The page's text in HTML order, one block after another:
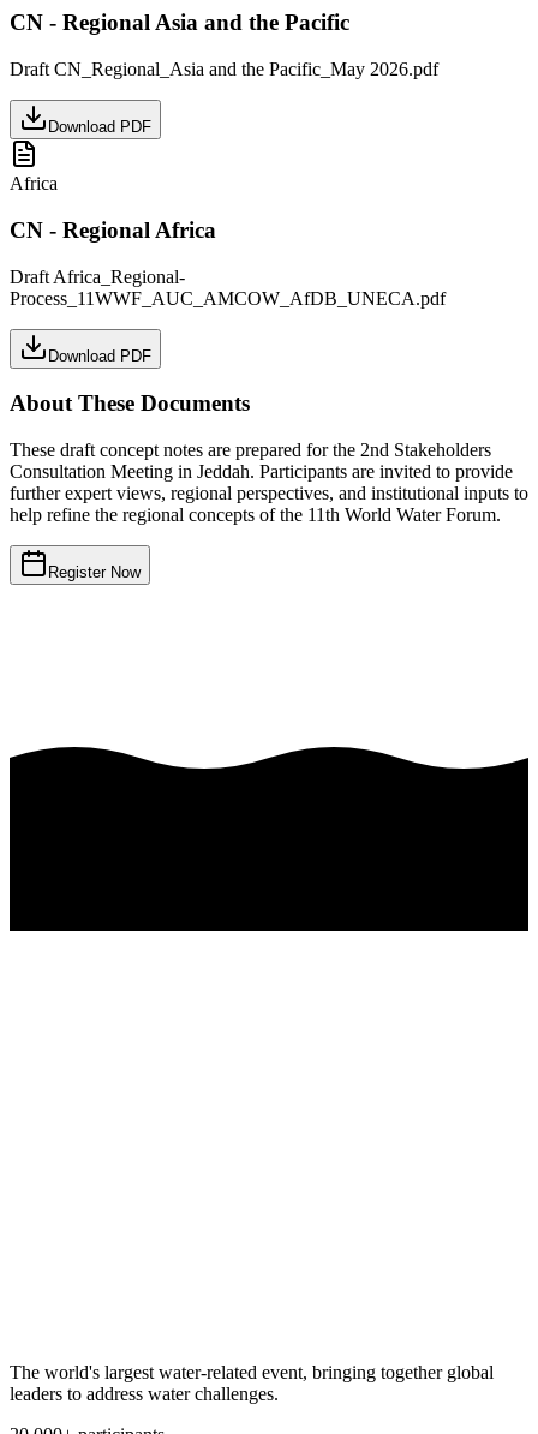
CN - Regional Asia and the Pacific
Draft CN_Regional_Asia and the Pacific_May 2026.pdf
Download PDF
Africa
CN - Regional Africa
Draft Africa_Regional-
Process_11WWF_AUC_AMCOW_AfDB_UNECA.pdf
Download PDF
About These Documents
These draft concept notes are prepared for the 2nd Stakeholders
Consultation Meeting in Jeddah. Participants are invited to provide
further expert views, regional perspectives, and institutional inputs to
help refine the regional concepts of the 11th World Water Forum.
Register Now
The world's largest water-related event, bringing together global
leaders to address water challenges.